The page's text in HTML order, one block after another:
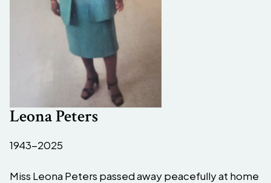
Leona Peters
1943-2025
Miss Leona Peters passed away peacefully at home